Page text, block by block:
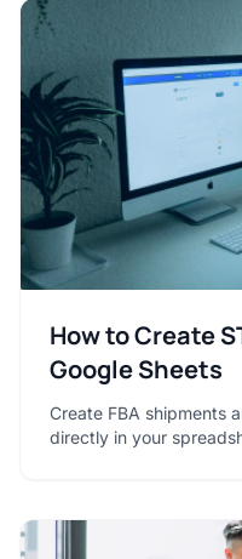
How to Create
Google Sheets
Create FBA shipments
directly in your